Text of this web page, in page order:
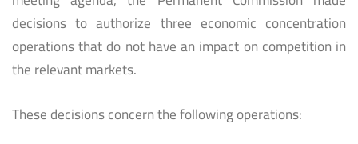
decisions to authorize three economic concentration
operations that do not have an impact on competition in
the relevant markets.
These decisions concern the following operations: